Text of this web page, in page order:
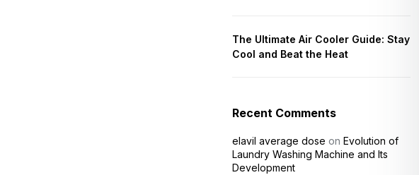
The Ultimate Air Cooler Guide: Stay
Cool and Beat the Heat
Recent Comments
elavil average dose on Evolution of
Laundry Washing Machine and Its
Development